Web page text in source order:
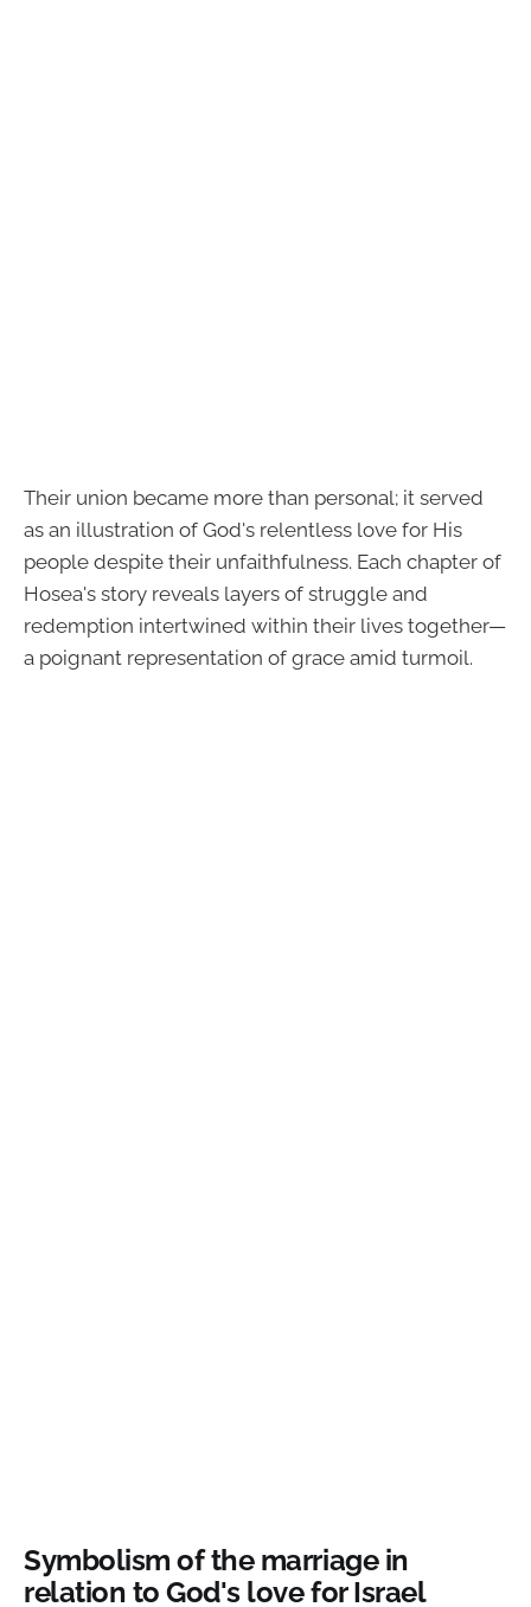
Their union became more than personal; it served
as an illustration of God's relentless love for His
people despite their unfaithfulness. Each chapter of
Hosea's story reveals layers of struggle and
redemption intertwined within their lives together—
a poignant representation of grace amid turmoil.
Symbolism of the marriage in
relation to God's love for Israel